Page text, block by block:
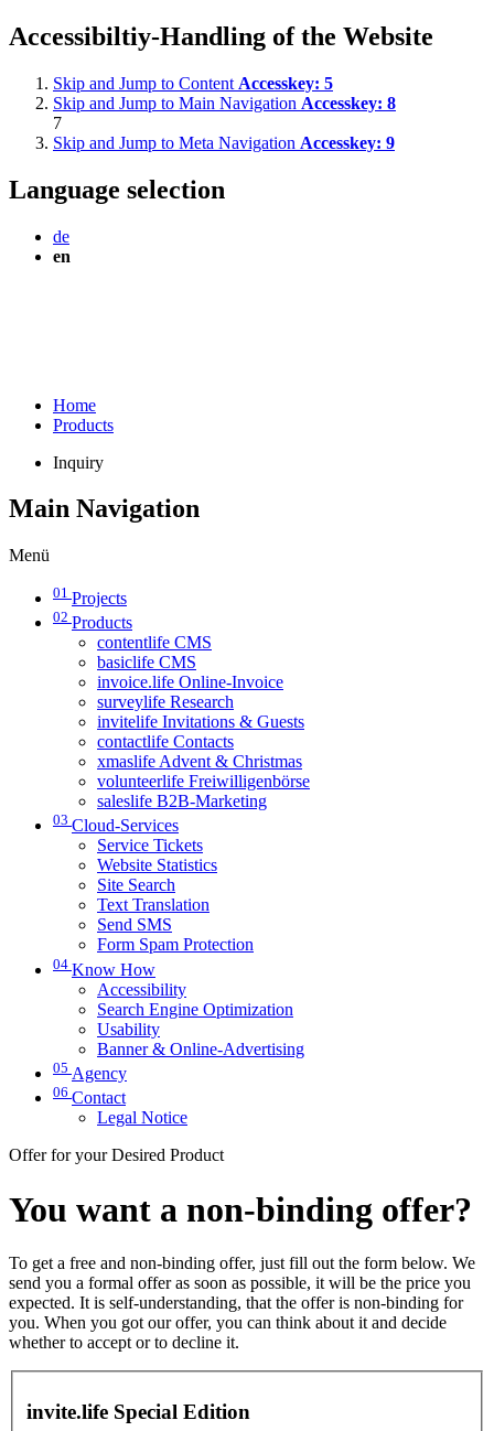
Accessibiltiy-Handling of the Website
Skip and Jump to Content Accesskey: 5
Skip and Jump to Main Navigation Accesskey: 8
7
Skip and Jump to Meta Navigation Accesskey: 9
Language selection
de
en
Home
Products
Inquiry
Main Navigation
Menü
01 Projects
02 Products
contentlife CMS
basiclife CMS
invoice.life Online-Invoice
surveylife Research
invitelife Invitations & Guests
contactlife Contacts
xmaslife Advent & Christmas
volunteerlife Freiwilligenbörse
saleslife B2B-Marketing
03 Cloud-Services
Service Tickets
Website Statistics
Site Search
Text Translation
Send SMS
Form Spam Protection
04 Know How
Accessibility
Search Engine Optimization
Usability
Banner & Online-Advertising
05 Agency
06 Contact
Legal Notice
Offer for your Desired Product
You want a non-binding offer?
To get a free and non-binding offer, just fill out the form below. We
send you a formal offer as soon as possible, it will be the price you
expected. It is self-understanding, that the offer is non-binding for
you. When you got our offer, you can think about it and decide
whether to accept or to decline it.
invite.life Special Edition